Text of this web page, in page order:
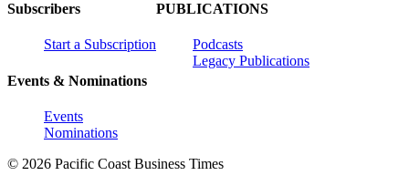
Subscribers
Start a Subscription
Events & Nominations
Events
Nominations
PUBLICATIONS
Podcasts
Legacy Publications
© 2026 Pacific Coast Business Times